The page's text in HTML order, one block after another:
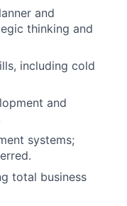
and
thinking and
including cold
and
systems;
total business